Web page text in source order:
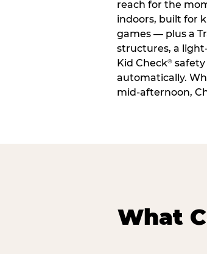
reach for the
indoors, built for
games — plus a
structures, a
Kid Check® safety
automatically.
mid-afternoon,
What